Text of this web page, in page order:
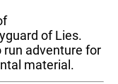
of Lies.
run adventure for
material.